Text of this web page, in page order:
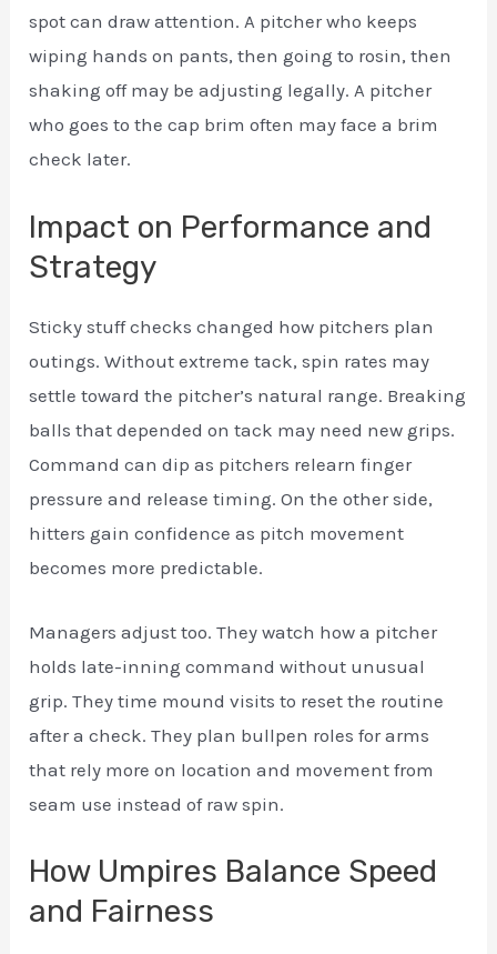
spot can draw attention. A pitcher who keeps
wiping hands on pants, then going to rosin, then
shaking off may be adjusting legally. A pitcher
who goes to the cap brim often may face a brim
check later.
Impact on Performance and
Strategy
Sticky stuff checks changed how pitchers plan
outings. Without extreme tack, spin rates may
settle toward the pitcher’s natural range. Breaking
balls that depended on tack may need new grips.
Command can dip as pitchers relearn finger
pressure and release timing. On the other side,
hitters gain confidence as pitch movement
becomes more predictable.
Managers adjust too. They watch how a pitcher
holds late-inning command without unusual
grip. They time mound visits to reset the routine
after a check. They plan bullpen roles for arms
that rely more on location and movement from
seam use instead of raw spin.
How Umpires Balance Speed
and Fairness